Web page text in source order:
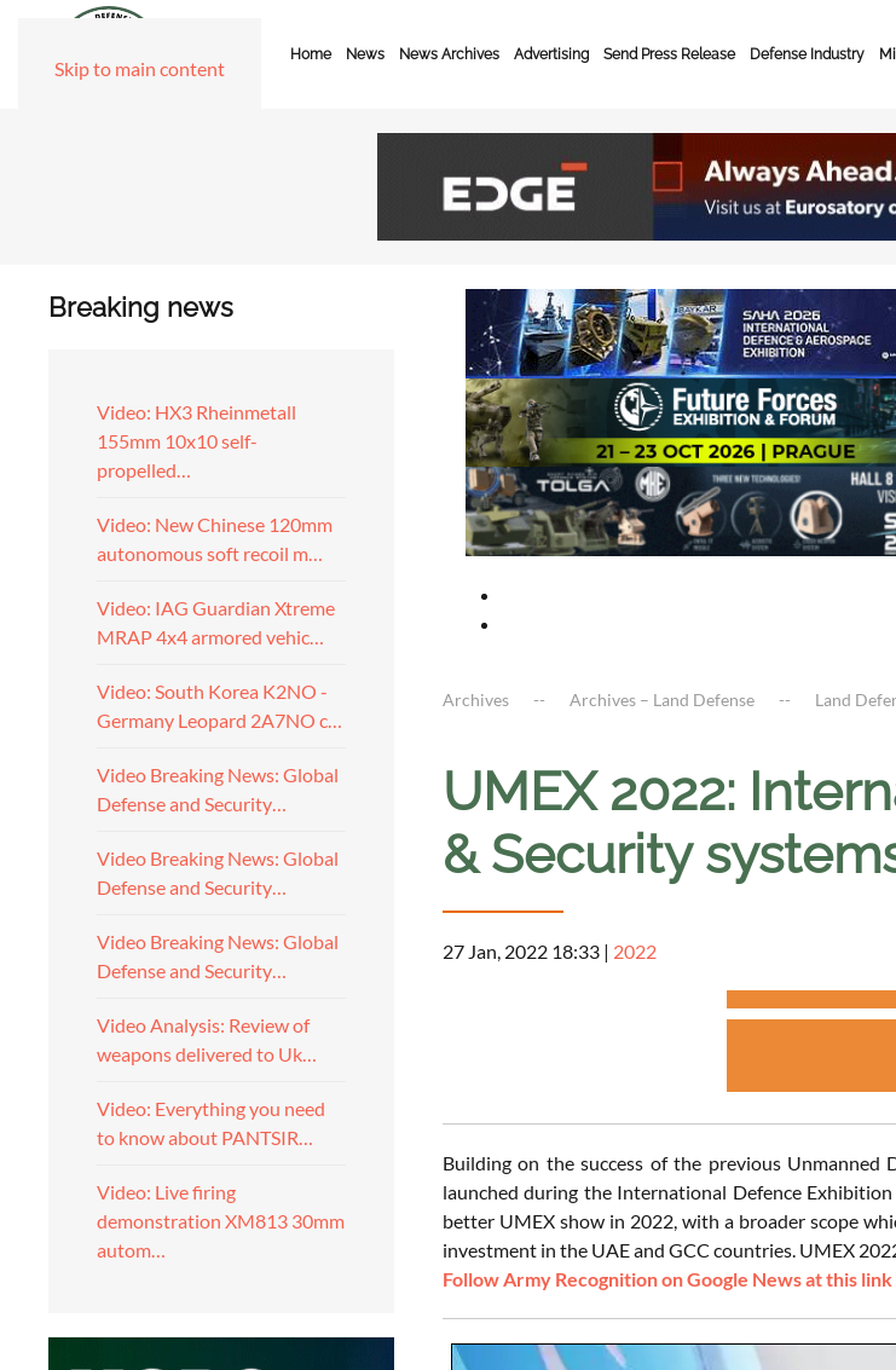
Skip to main content
Home News News Archives Advertising Send Press Release Defense Industry
Breaking news
Video: HX3 Rheinmetall
155mm 10x10 self-
propelled…
Video: New Chinese 120mm
autonomous soft recoil m…
Video: IAG Guardian Xtreme
MRAP 4x4 armored vehic…
Video: South Korea K2NO -
Germany Leopard 2A7NO c…
Video Breaking News: Global
Defense and Security…
Video Breaking News: Global
Defense and Security…
Video Breaking News: Global
Defense and Security…
Video Analysis: Review of
weapons delivered to Uk…
Video: Everything you need
to know about PANTSIR…
Video: Live firing
demonstration XM813 30mm
autom…
Archives Archives – Land Defense Land
UMEX 2022:
& Security
27 Jan, 2022 18:33 | 2022
Building on the success of the previous Unmanned
launched during the International Defence
better UMEX show in 2022, with a broader scope
investment in the UAE and GCC countries. UMEX
Follow Army Recognition on Google News at this link